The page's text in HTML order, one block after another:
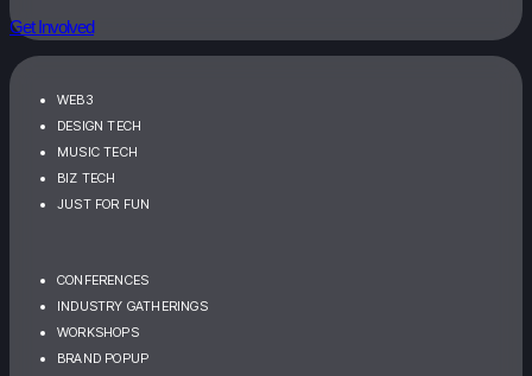
Get Involved
WEB3
DESIGN TECH
MUSIC TECH
BIZ TECH
JUST FOR FUN
CONFERENCES
INDUSTRY GATHERINGS
WORKSHOPS
BRAND POPUP